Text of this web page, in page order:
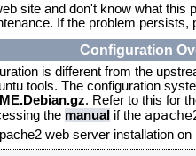
site and don't know what this
If the problem
Configuration
is different from the
tools. The configuration
. Refer to this for
the manual if the
web server installation